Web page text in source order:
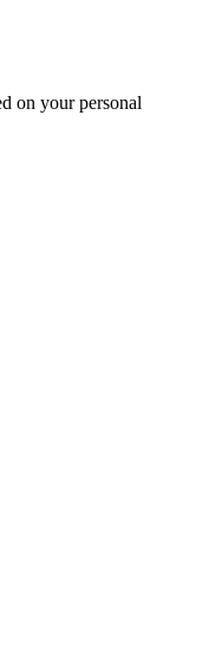
on your personal